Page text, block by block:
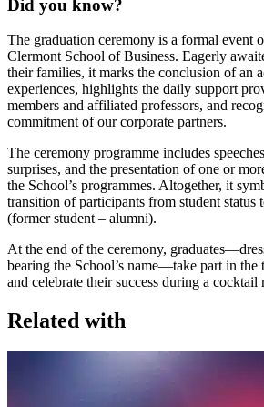
Did you know?
The graduation ceremony is a formal event
Clermont School of Business. Eagerly
their families, it marks the conclusion of an
experiences, highlights the daily support
members and affiliated professors, and
commitment of our corporate partners.
The ceremony programme includes
surprises, and the presentation of one or
the School’s programmes. Altogether, it
transition of participants from student status
(former student – alumni).
At the end of the ceremony,
bearing the School’s name—take part in the
and celebrate their success during a cocktail
Related with